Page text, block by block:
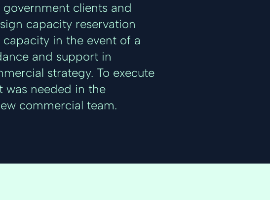
clients and
capacity reservation
in the event of a
and support in
strategy. To execute
was needed in the
commercial team.